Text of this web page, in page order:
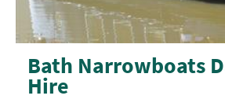
Bath Narrowboats
Hire